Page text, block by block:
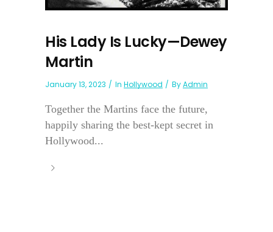
His Lady Is Lucky—Dewey
Martin
January 13, 2023 In Hollywood ByAdmin
Together the Martins face the future,
happily sharing the best-kept secret in
Hollywood...